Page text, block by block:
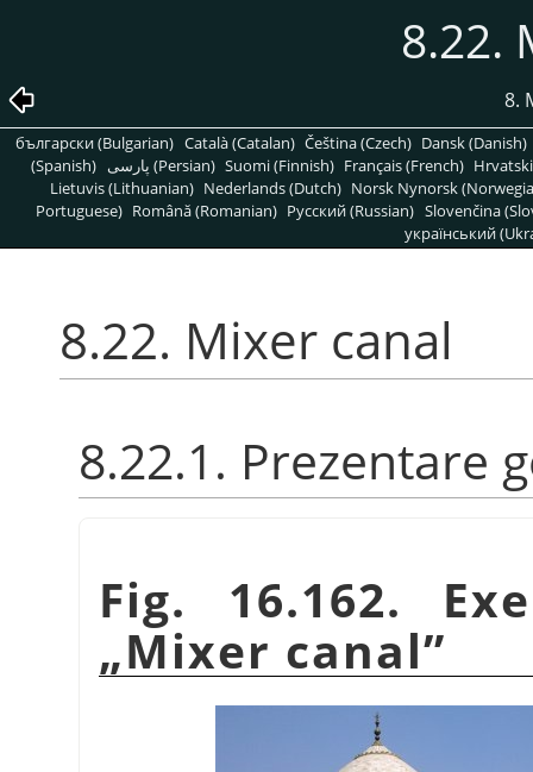
8.22.
8.
български (Bulgarian) Català (Catalan) Čeština (Czech) Dansk (Danish)
(Spanish)
پارسی (Persian) Suomi (Finnish) Français (French)
Lietuvis (Lithuanian) Nederlands (Dutch) Norsk Nynorsk
Portuguese) Română (Romanian) Pусский (Russian) Slovenčina
український
8.22. Mixer canal
8.22.1. Prezentare
Fig. 16.162.
„Mixer canal”